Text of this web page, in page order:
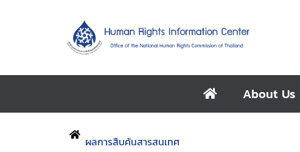
About Us
ผลการสืบค้นสารสนเทศ